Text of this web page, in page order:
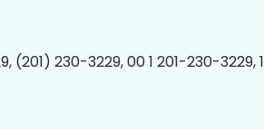
(201) 230-3229, 00 1 201-230-3229,